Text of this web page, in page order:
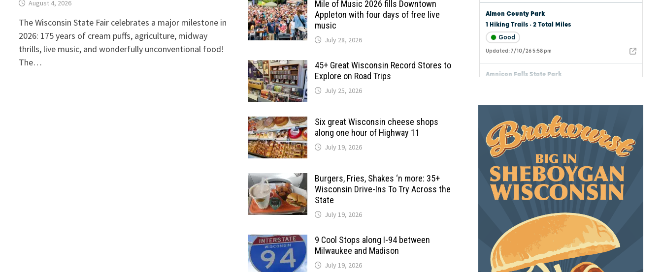
August 4, 2026
The Wisconsin State Fair celebrates a major milestone in
2026: 175 years of cream puffs, agriculture, midway
thrills, live music, and wonderfully unconventional food!
The…
Mile of Music 2026 fills Downtown
Appleton with four days of free live
music
July 28, 2026
45+ Great Wisconsin Record Stores to
Explore on Road Trips
July 25, 2026
Six great Wisconsin cheese shops
along one hour of Highway 11
July 19, 2026
Burgers, Fries, Shakes ‘n more: 35+
Wisconsin Drive-Ins To Try Across the
State
July 19, 2026
9 Cool Stops along I-94 between
Milwaukee and Madison
July 19, 2026